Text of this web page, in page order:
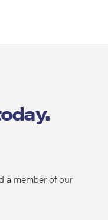
a member of our